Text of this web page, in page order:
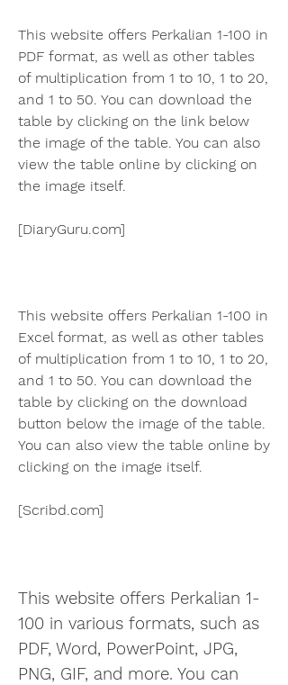
This website offers Perkalian 1-100 in
PDF format, as well as other tables
of multiplication from 1 to 10, 1 to 20,
and 1 to 50. You can download the
table by clicking on the link below
the image of the table. You can also
view the table online by clicking on
the image itself.
[DiaryGuru.com]
This website offers Perkalian 1-100 in
Excel format, as well as other tables
of multiplication from 1 to 10, 1 to 20,
and 1 to 50. You can download the
table by clicking on the download
button below the image of the table.
You can also view the table online by
clicking on the image itself.
[Scribd.com]
This website offers Perkalian 1-
100 in various formats, such as
PDF, Word, PowerPoint, JPG,
PNG, GIF, and more. You can